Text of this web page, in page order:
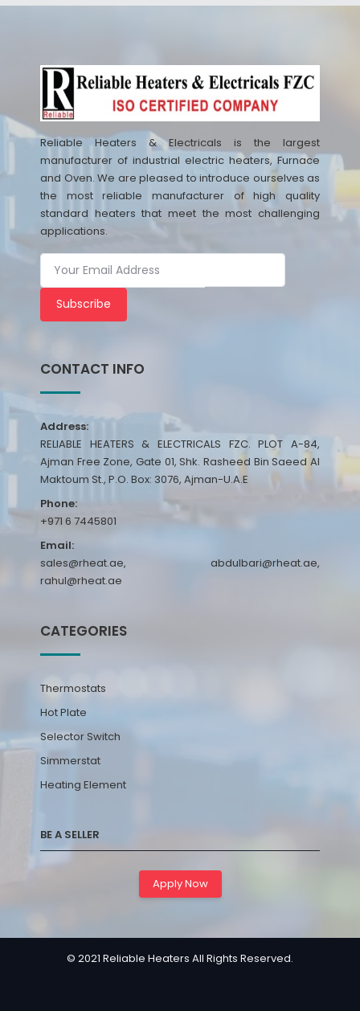
Reliable Heaters & Electricals is the largest
manufacturer of industrial electric heaters, Furnace
and Oven. We are pleased to introduce ourselves as
the most reliable manufacturer of high quality
standard heaters that meet the most challenging
applications.
Subscribe
CONTACT INFO
Address:
RELIABLE HEATERS & ELECTRICALS FZC. PLOT A-84,
Ajman Free Zone, Gate 01, Shk. Rasheed Bin Saeed Al
Maktoum St., P.O. Box: 3076, Ajman-U.A.E
Phone:
+971 6 7445801
Email:
sales@rheat.ae, abdulbari@rheat.ae,
rahul@rheat.ae
CATEGORIES
Thermostats
Hot Plate
Selector Switch
Simmerstat
Heating Element
BE A SELLER
Apply Now
© 2021 Reliable Heaters All Rights Reserved.